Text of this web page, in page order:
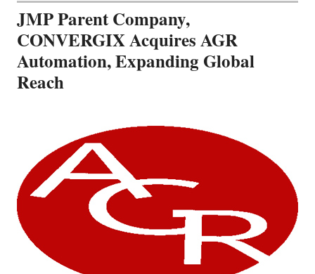
JMP Parent Company,
CONVERGIX Acquires AGR
Automation, Expanding Global
Reach